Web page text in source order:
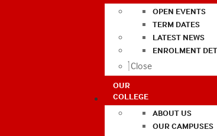
OPEN EVENTS
TERM DATES
LATEST NEWS
ENROLMENT
Close
OUR
COLLEGE
ABOUT US
OUR CAMPUSES